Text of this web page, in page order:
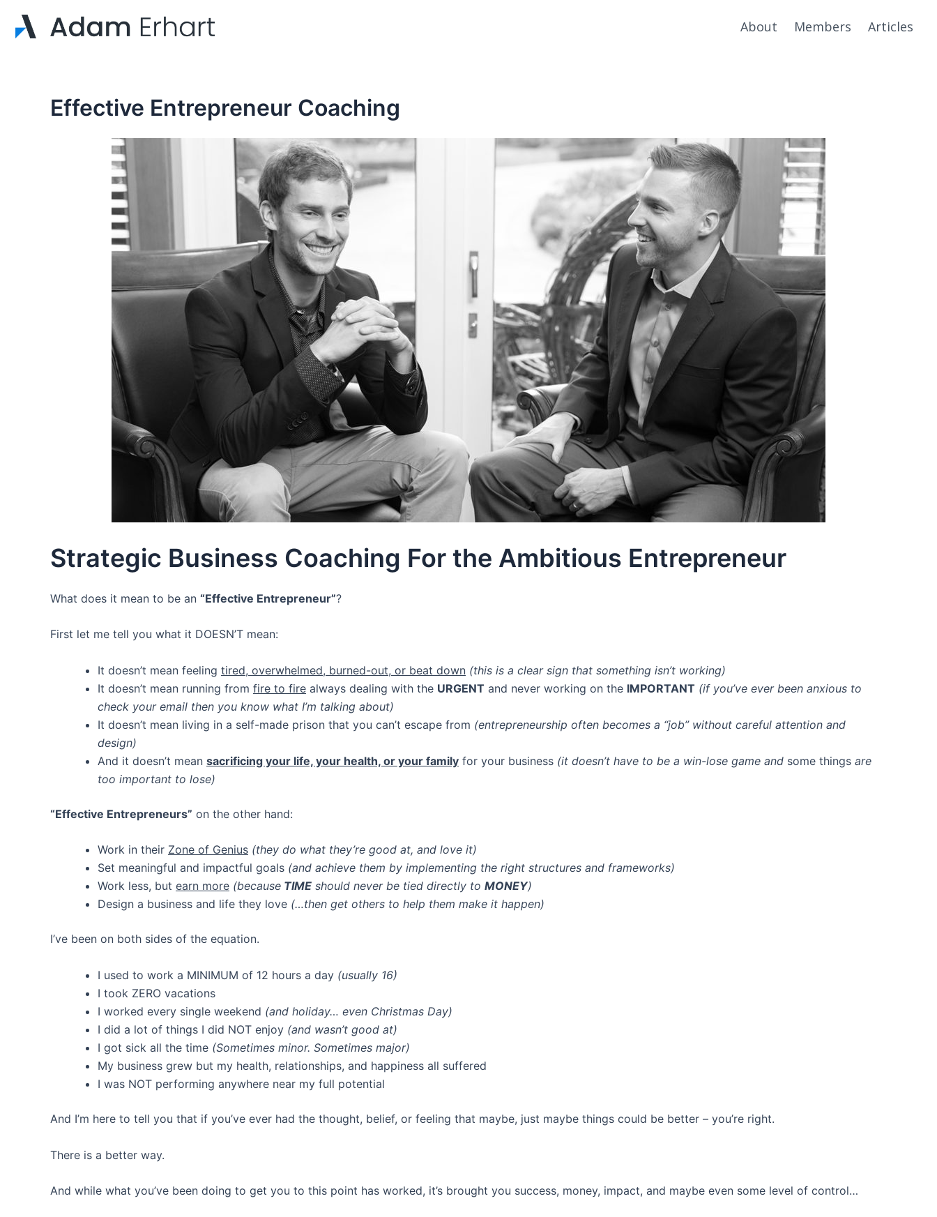
About Members Articles
Effective Entrepreneur Coaching
Strategic Business Coaching For the Ambitious Entrepreneur
What does it mean to be an “Effective Entrepreneur”?
First let me tell you what it DOESN’T mean:
It doesn’t mean feeling tired, overwhelmed, burned-out, or beat down (this is a clear sign that something isn’t working)
It doesn’t mean running from fire to fire always dealing with the URGENT and never working on the IMPORTANT (if you’ve ever been anxious to
check your email then you know what I’m talking about)
It doesn’t mean living in a self-made prison that you can’t escape from (entrepreneurship often becomes a “job” without careful attention and
design)
And it doesn’t mean sacrificing your life, your health, or your family for your business (it doesn’t have to be a win-lose game and some things are
too important to lose)
“Effective Entrepreneurs” on the other hand:
Work in their Zone of Genius (they do what they’re good at, and love it)
Set meaningful and impactful goals (and achieve them by implementing the right structures and frameworks)
Work less, but earn more (because TIME should never be tied directly to MONEY)
Design a business and life they love (…then get others to help them make it happen)
I’ve been on both sides of the equation.
I used to work a MINIMUM of 12 hours a day (usually 16)
I took ZERO vacations
I worked every single weekend (and holiday… even Christmas Day)
I did a lot of things I did NOT enjoy (and wasn’t good at)
I got sick all the time (Sometimes minor. Sometimes major)
My business grew but my health, relationships, and happiness all suffered
I was NOT performing anywhere near my full potential
And I’m here to tell you that if you’ve ever had the thought, belief, or feeling that maybe, just maybe things could be better – you’re right.
There is a better way.
And while what you’ve been doing to get you to this point has worked, it’s brought you success, money, impact, and maybe even some level of control…